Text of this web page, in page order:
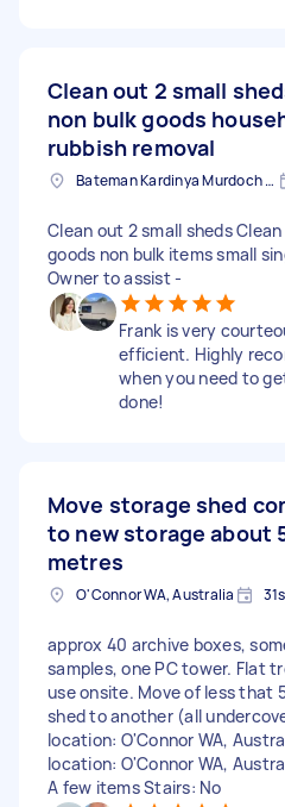
Clean out 2 small
non bulk goods
rubbish removal
Bateman Kardinya Murdoch Ward WA, Australia
Clean out 2 small sheds
goods non bulk items small
Owner to assist -
Frank is very
efficient. Highly
when you need to
done!
Move storage shed
to new storage about
metres
O'Connor WA, Australia
approx 40 archive boxes,
samples, one PC tower. Flat
use onsite. Move of less that
shed to another (all
location: O'Connor WA,
location: O'Connor WA,
A few items Stairs: No